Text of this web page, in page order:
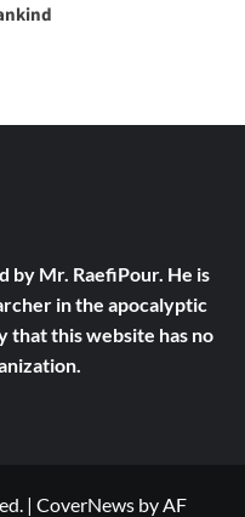
by Mr. RaefiPour. He is
in the apocalyptic
that this website has no
| CoverNews by AF